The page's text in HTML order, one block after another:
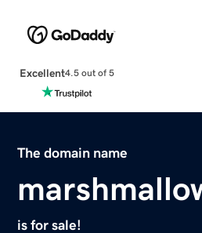
Excellent4.5 out of 5
The domain name
is for sale!